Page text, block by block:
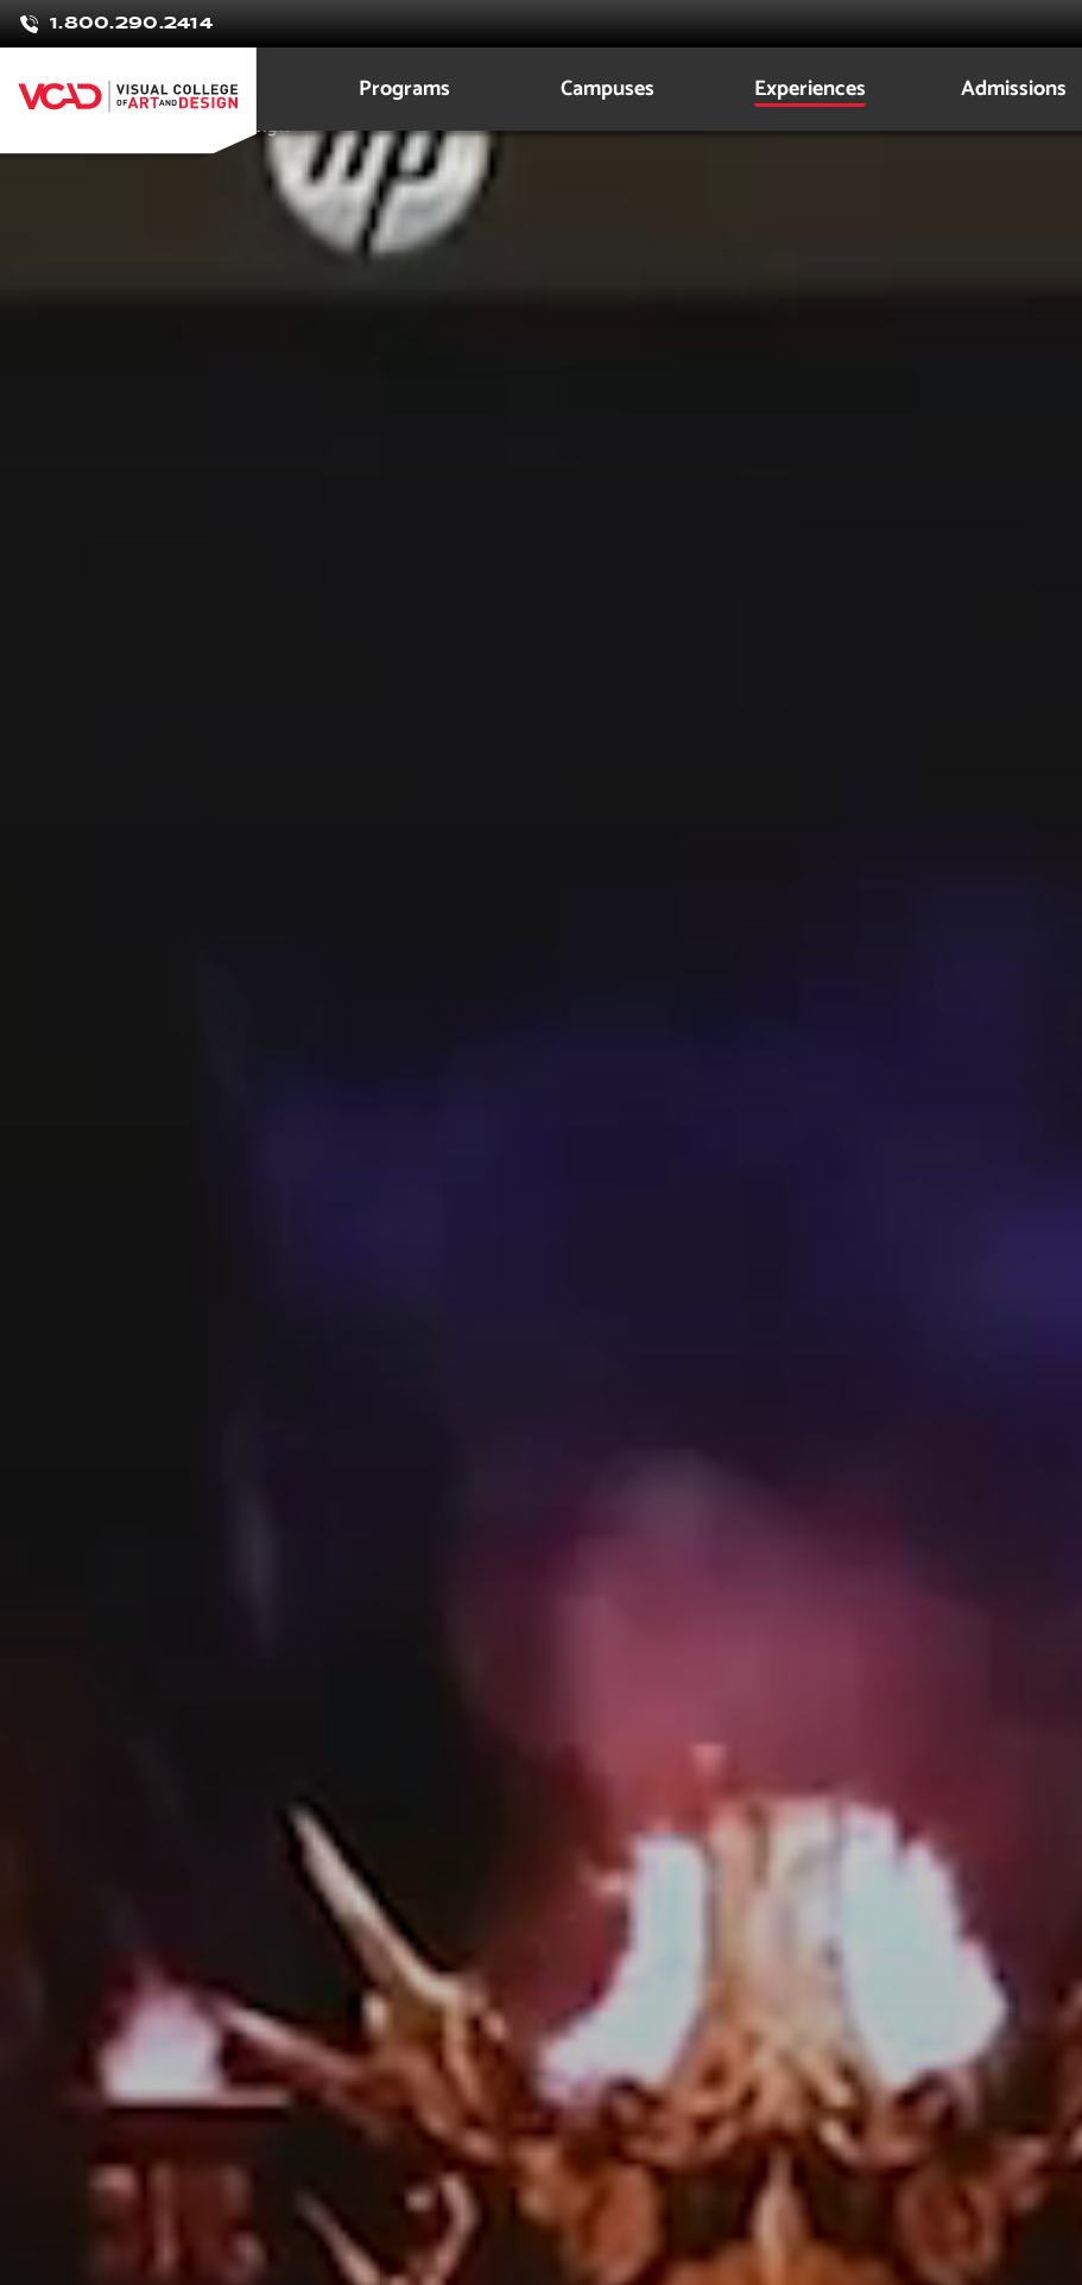
1.800.290.2414
Programs Campuses Experiences Admissions
Rion
Pineda
Game Development and Design